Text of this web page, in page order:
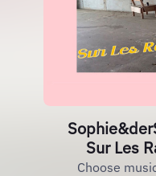
Sur Les
Choose